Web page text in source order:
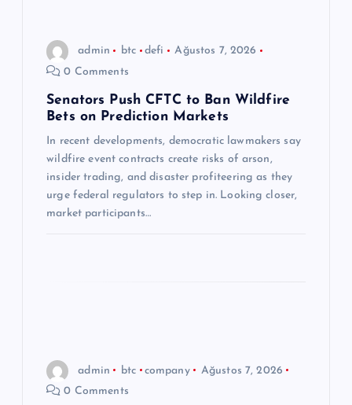
admin btc defi
Ağustos 7, 2026
0 Comments
Senators Push CFTC to Ban Wildfire
Bets on Prediction Markets
In recent developments, democratic lawmakers say
wildfire event contracts create risks of arson,
insider trading, and disaster profiteering as they
urge federal regulators to step in. Looking closer,
market participants…
admin btc company
Ağustos 7, 2026
0 Comments